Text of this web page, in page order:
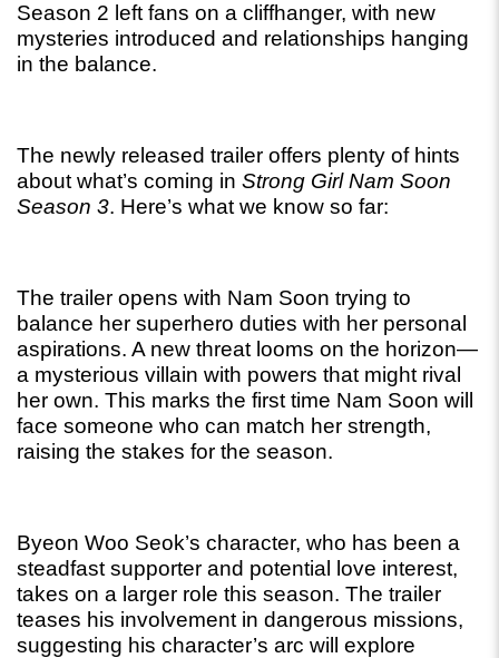
Season 2 left fans on a cliffhanger, with new
mysteries introduced and relationships hanging
in the balance.
The newly released trailer offers plenty of hints
about what’s coming in Strong Girl Nam Soon
Season 3. Here’s what we know so far:
The trailer opens with Nam Soon trying to
balance her superhero duties with her personal
aspirations. A new threat looms on the horizon—
a mysterious villain with powers that might rival
her own. This marks the first time Nam Soon will
face someone who can match her strength,
raising the stakes for the season.
Byeon Woo Seok’s character, who has been a
steadfast supporter and potential love interest,
takes on a larger role this season. The trailer
teases his involvement in dangerous missions,
suggesting his character’s arc will explore